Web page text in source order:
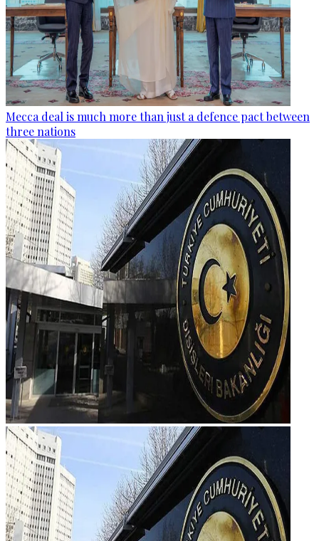
Mecca deal is much more than just a defence pact between
three nations